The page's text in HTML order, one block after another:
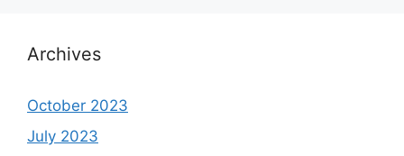
Archives
October 2023
July 2023